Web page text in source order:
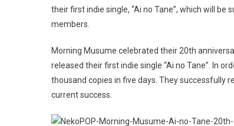
their first indie single, “Ai no Tane”, which will be
members.
Morning Musume celebrated their 20th
released their first indie single “Ai no Tane”. In
thousand copies in five days. They successfully
current success.